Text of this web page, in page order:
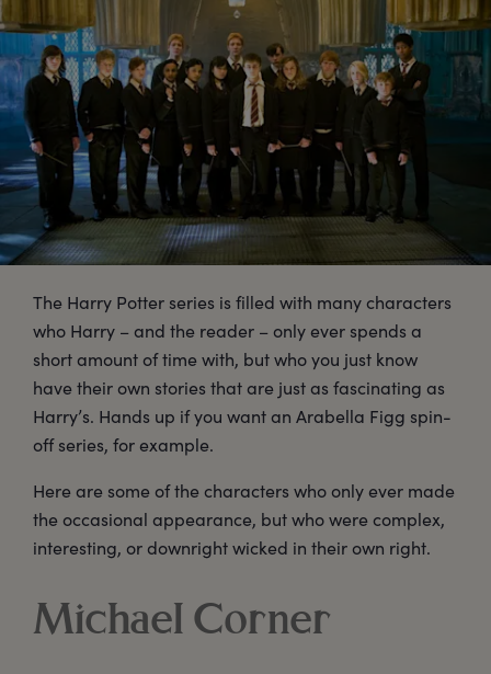
The Harry Potter series is filled with many characters
who Harry – and the reader – only ever spends a
short amount of time with, but who you just know
have their own stories that are just as fascinating as
Harry’s. Hands up if you want an Arabella Figg spin-
off series, for example.
Here are some of the characters who only ever made
the occasional appearance, but who were complex,
interesting, or downright wicked in their own right.
Michael Corner